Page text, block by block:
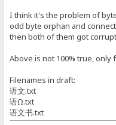
I think it's the problem of
odd byte orphan and
then both of them got
Above is not 100% true, only
Filenames in draft:
语文.txt
语Ω.txt
语文书.txt